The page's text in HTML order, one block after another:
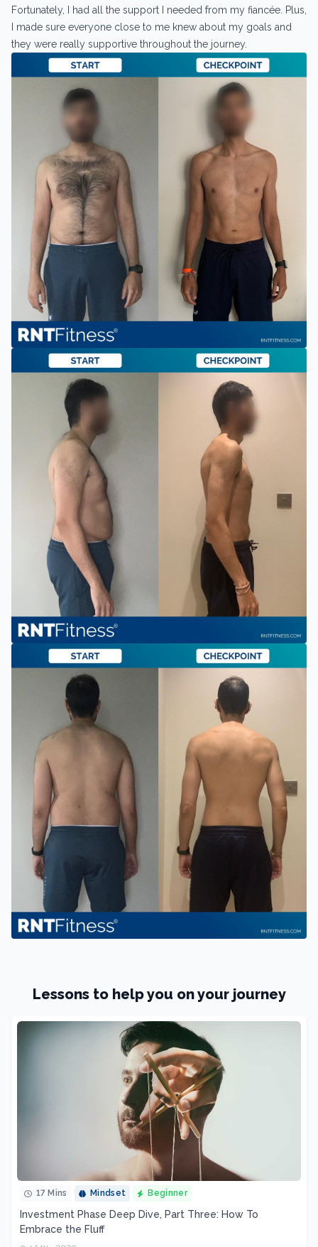
Fortunately, I had all the support I needed from my fiancée. Plus,
I made sure everyone close to me knew about my goals and
they were really supportive throughout the journey.
Lessons to help you on your journey
17 Mins Mindset Beginner
Investment Phase Deep Dive, Part Three: How To
Embrace the Fluff